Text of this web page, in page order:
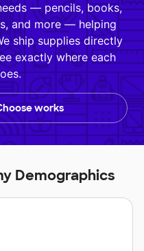
— pencils, books,
and more — helping
ship supplies directly
exactly where each
works
Demographics